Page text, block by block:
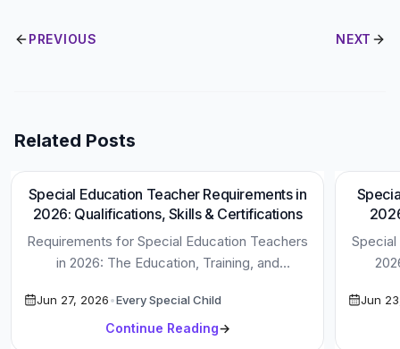
PREVIOUS NEXT
Related Posts
1min read
Special Education Teacher Requirements in
2026: Qualifications, Skills & Certifications
Requirements for Special Education Teachers
in 2026: The Education, Training, and
Special Education […]
Jun 27, 2026•Every Special Child
Continue Reading→
Jun